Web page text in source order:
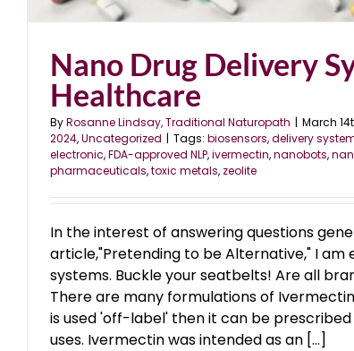
Nano Drug Delivery
Healthcare
ByRosanne Lindsay, Traditional Naturopath | March
2024,Uncategorized | Tags: biosensors,delivery
electronic,FDA-approved NLP,ivermectin,nanobots,
pharmaceuticals,toxic metals, zeolite
In the interest of answering questions
article,"Pretending to be Alternative," I am
systems. Buckle your seatbelts! Are all
There are many formulations of
is used 'off-label' then it can be
uses. Ivermectin was intended as an [...]